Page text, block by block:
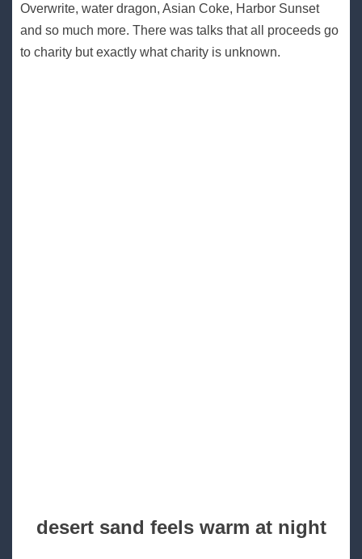
Overwrite, water dragon, Asian Coke, Harbor Sunset
and so much more. There was talks that all proceeds go
to charity but exactly what charity is unknown.
desert sand feels warm at night